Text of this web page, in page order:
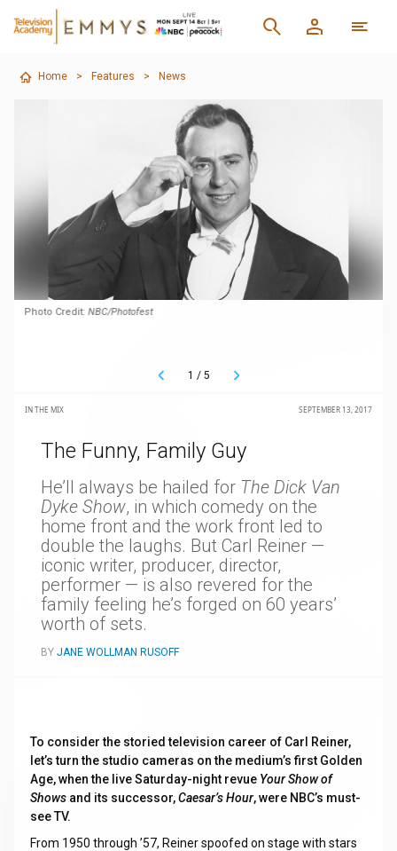
Home > Features > News
Photo Credit:NBC/Photofest
1 / 5
IN THE MIX SEPTEMBER 13, 2017
The Funny, Family Guy
He’ll always be hailed for The Dick Van
Dyke Show, in which comedy on the
home front and the work front led to
double the laughs. But Carl Reiner —
iconic writer, producer, director,
performer — is also revered for the
family feeling he’s forged on 60 years’
worth of sets.
BY JANE WOLLMAN RUSOFF
To consider the storied television career of Carl Reiner,
let’s turn the studio cameras on the medium’s first Golden
Age, when the live Saturday-night revue Your Show of
Showsand its successor,Caesar’s Hour, were NBC’s must-
see TV.
From 1950 through ’57, Reiner spoofed on stage with stars